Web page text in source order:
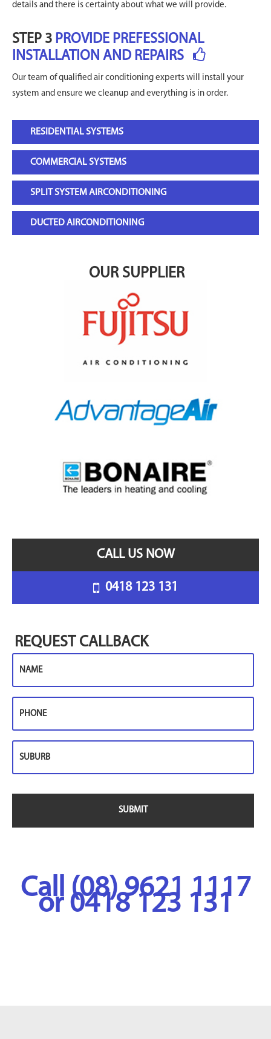
details and there is certainty about what we will provide.
STEP 3 PROVIDE PREFESSIONAL
INSTALLATION AND REPAIRS
Our team of qualified air conditioning experts will install your
system and ensure we cleanup and everything is in order.
RESIDENTIAL SYSTEMS
COMMERCIAL SYSTEMS
SPLIT SYSTEM AIRCONDITIONING
DUCTED AIRCONDITIONING
OUR SUPPLIER
CALL US NOW
0418 123 131
REQUEST CALLBACK
Call (08) 9621 1117
or 0418 123 131